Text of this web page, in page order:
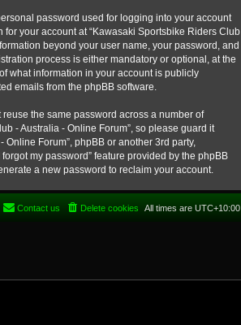
password used for logging into your account
your account at “Kawasaki Sportsbike Riders Club
beyond your user name, your password, and
process is either mandatory or optional, at the
what information in your account is publicly
emails from the phpBB software.
the same password across a number of
- Australia - Online Forum”, so please guard it
Forum”, phpBB or another 3rd party,
my password” feature provided by the phpBB
a new password to reclaim your account.
All times are UTC+10:00
Delete cookies
Contact us